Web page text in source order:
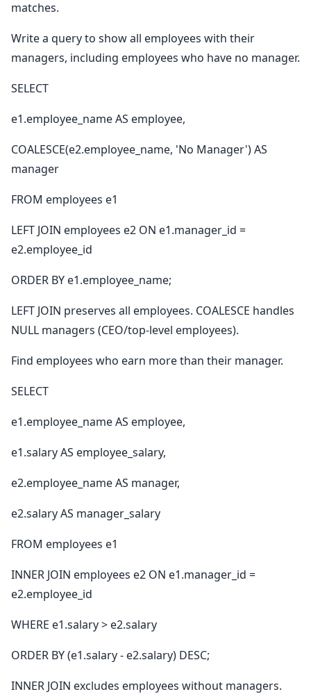
matches.
Write a query to show all employees with their
managers, including employees who have no manager.
SELECT
e1.employee_name AS employee,
COALESCE(e2.employee_name, 'No Manager') AS
manager
FROM employees e1
LEFT JOIN employees e2 ON e1.manager_id =
e2.employee_id
ORDER BY e1.employee_name;
LEFT JOIN preserves all employees. COALESCE handles
NULL managers (CEO/top-level employees).
Find employees who earn more than their manager.
SELECT
e1.employee_name AS employee,
e1.salary AS employee_salary,
e2.employee_name AS manager,
e2.salary AS manager_salary
FROM employees e1
INNER JOIN employees e2 ON e1.manager_id =
e2.employee_id
WHERE e1.salary > e2.salary
ORDER BY (e1.salary - e2.salary) DESC;
INNER JOIN excludes employees without managers.